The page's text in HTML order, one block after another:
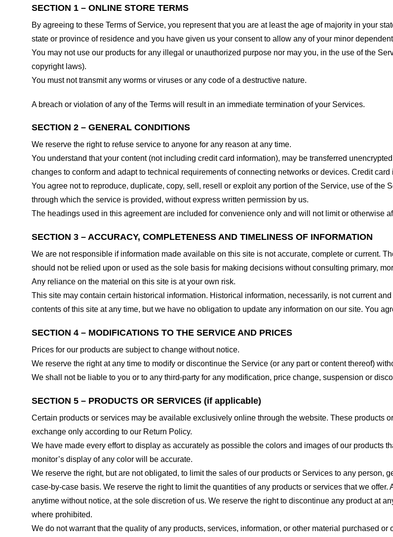
SECTION 1 – ONLINE STORE TERMS
By agreeing to these Terms of Service, you represent that you are at least the age of majority in your
state or province of residence and you have given us your consent to allow any of your minor
You may not use our products for any illegal or unauthorized purpose nor may you, in the use of the
copyright laws).
You must not transmit any worms or viruses or any code of a destructive nature.
A breach or violation of any of the Terms will result in an immediate termination of your Services.
SECTION 2 – GENERAL CONDITIONS
We reserve the right to refuse service to anyone for any reason at any time.
You understand that your content (not including credit card information), may be transferred
changes to conform and adapt to technical requirements of connecting networks or devices. Credit
You agree not to reproduce, duplicate, copy, sell, resell or exploit any portion of the Service, use of the
through which the service is provided, without express written permission by us.
The headings used in this agreement are included for convenience only and will not limit or otherwise
SECTION 3 – ACCURACY, COMPLETENESS AND TIMELINESS OF INFORMATION
We are not responsible if information made available on this site is not accurate, complete or current.
should not be relied upon or used as the sole basis for making decisions without consulting primary,
Any reliance on the material on this site is at your own risk.
This site may contain certain historical information. Historical information, necessarily, is not current
contents of this site at any time, but we have no obligation to update any information on our site. You
SECTION 4 – MODIFICATIONS TO THE SERVICE AND PRICES
Prices for our products are subject to change without notice.
We reserve the right at any time to modify or discontinue the Service (or any part or content thereof)
We shall not be liable to you or to any third-party for any modification, price change, suspension or
SECTION 5 – PRODUCTS OR SERVICES (if applicable)
Certain products or services may be available exclusively online through the website. These products
exchange only according to our Return Policy.
We have made every effort to display as accurately as possible the colors and images of our products
monitor’s display of any color will be accurate.
We reserve the right, but are not obligated, to limit the sales of our products or Services to any person,
case-by-case basis. We reserve the right to limit the quantities of any products or services that we
anytime without notice, at the sole discretion of us. We reserve the right to discontinue any product at
where prohibited.
We do not warrant that the quality of any products, services, information, or other material purchased